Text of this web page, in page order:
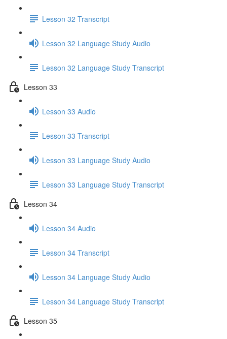
Lesson 32 Transcript
Lesson 32 Language Study Audio
Lesson 32 Language Study Transcript
Lesson 33
Lesson 33 Audio
Lesson 33 Transcript
Lesson 33 Language Study Audio
Lesson 33 Language Study Transcript
Lesson 34
Lesson 34 Audio
Lesson 34 Transcript
Lesson 34 Language Study Audio
Lesson 34 Language Study Transcript
Lesson 35